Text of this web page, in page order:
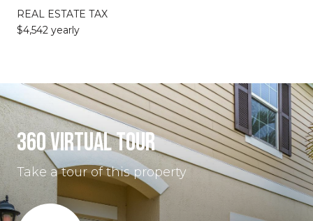
REAL ESTATE TAX
$4,542 yearly
360 VIRTUAL TOUR
Take a tour of this property